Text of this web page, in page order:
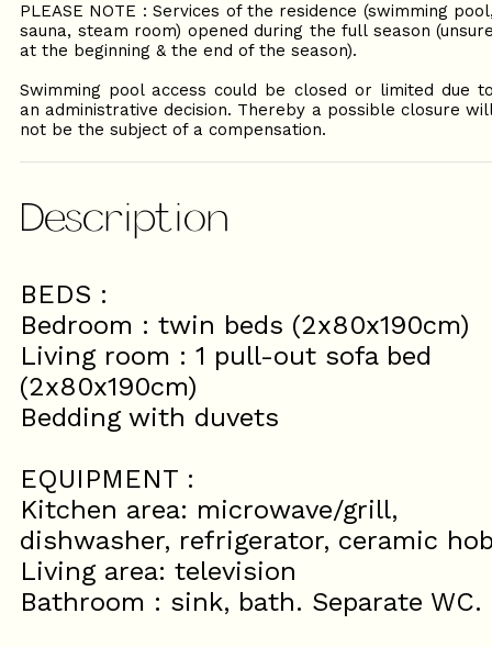
PLEASE NOTE : Services of the residence (swimming
sauna, steam room) opened during the full season
at the beginning & the end of the season).
Swimming pool access could be closed or limited due
an administrative decision. Thereby a possible closure
not be the subject of a compensation.
Description
BEDS :
Bedroom : twin beds (2x80x190cm)
Living room : 1 pull-out sofa bed
(2x80x190cm)
Bedding with duvets
EQUIPMENT :
Kitchen area: microwave/grill,
dishwasher, refrigerator, ceramic
Living area: television
Bathroom : sink, bath. Separate WC.